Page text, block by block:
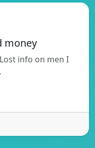
money
info on men I